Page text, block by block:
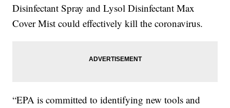
Disinfectant Spray and Lysol Disinfectant Max
Cover Mist could effectively kill the coronavirus.
“EPA is committed to identifying new tools and